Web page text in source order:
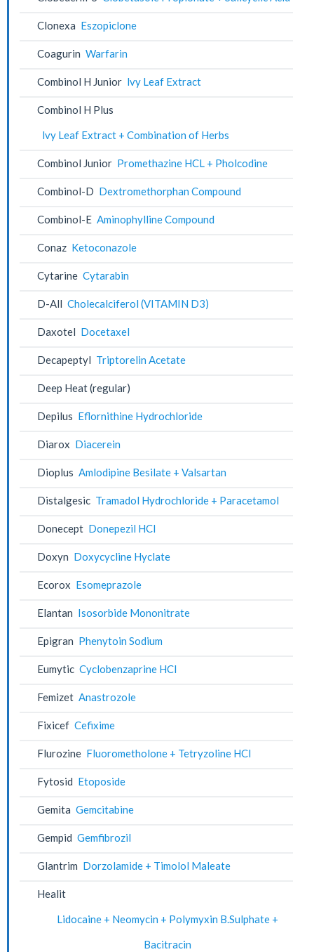
Clonexa Eszopiclone
Coagurin Warfarin
Combinol H Junior lvy Leaf Extract
Combinol H Plus
lvy Leaf Extract + Combination of Herbs
Combinol Junior Promethazine HCL + Pholcodine
Combinol-D Dextromethorphan Compound
Combinol-E Aminophylline Compound
Conaz Ketoconazole
Cytarine Cytarabin
D-All Cholecalciferol (VITAMIN D3)
Daxotel Docetaxel
Decapeptyl Triptorelin Acetate
Deep Heat (regular)
Depilus Eflornithine Hydrochloride
Diarox Diacerein
Dioplus Amlodipine Besilate + Valsartan
Distalgesic Tramadol Hydrochloride + Paracetamol
Donecept Donepezil HCl
Doxyn Doxycycline Hyclate
Ecorox Esomeprazole
Elantan Isosorbide Mononitrate
Epigran Phenytoin Sodium
Eumytic Cyclobenzaprine HCl
Femizet Anastrozole
Fixicef Cefixime
Flurozine Fluorometholone + Tetryzoline HCl
Fytosid Etoposide
Gemita Gemcitabine
Gempid Gemfibrozil
Glantrim Dorzolamide + Timolol Maleate
Healit
Lidocaine + Neomycin + Polymyxin B.Sulphate +
Bacitracin